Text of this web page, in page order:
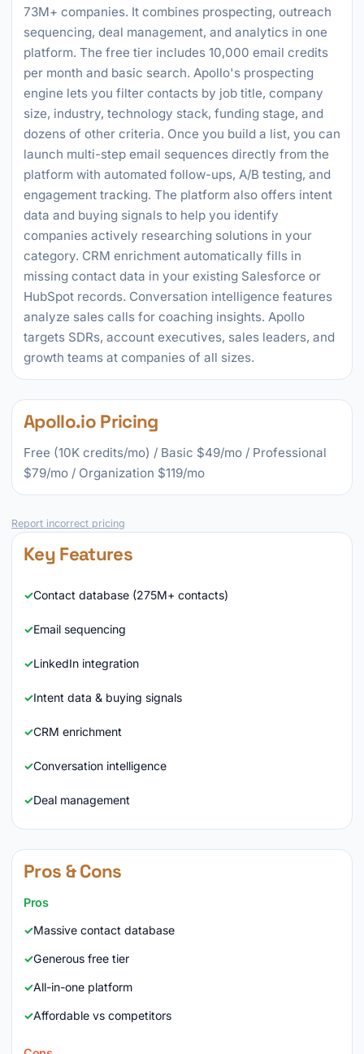
73M+ companies. It combines prospecting, outreach
sequencing, deal management, and analytics in one
platform. The free tier includes 10,000 email credits
per month and basic search. Apollo's prospecting
engine lets you filter contacts by job title, company
size, industry, technology stack, funding stage, and
dozens of other criteria. Once you build a list, you can
launch multi-step email sequences directly from the
platform with automated follow-ups, A/B testing, and
engagement tracking. The platform also offers intent
data and buying signals to help you identify
companies actively researching solutions in your
category. CRM enrichment automatically fills in
missing contact data in your existing Salesforce or
HubSpot records. Conversation intelligence features
analyze sales calls for coaching insights. Apollo
targets SDRs, account executives, sales leaders, and
growth teams at companies of all sizes.
Apollo.io Pricing
Free (10K credits/mo) / Basic $49/mo / Professional
$79/mo / Organization $119/mo
Report incorrect pricing
Key Features
Contact database (275M+ contacts)
Email sequencing
LinkedIn integration
Intent data & buying signals
CRM enrichment
Conversation intelligence
Deal management
Pros & Cons
Pros
Massive contact database
Generous free tier
All-in-one platform
Affordable vs competitors